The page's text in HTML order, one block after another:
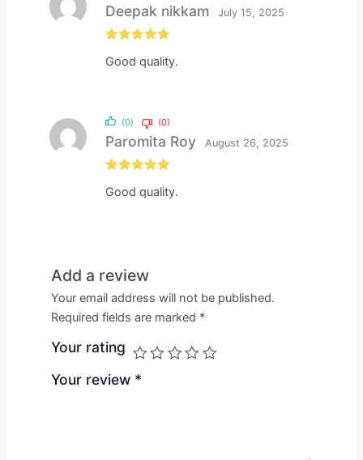
of 5
Deepak nikkam July 15, 2025
Good quality.
of 5
Paromita Roy August 26, 2025
Good quality.
(0) (0)
Add a review
Your email address will not be published.
Required fields are marked *
Your rating
Your review *